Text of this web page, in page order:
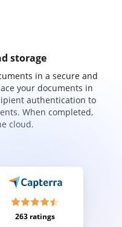
storage
in a secure and
your documents in
authentication to
When completed,
cloud.
263 ratings